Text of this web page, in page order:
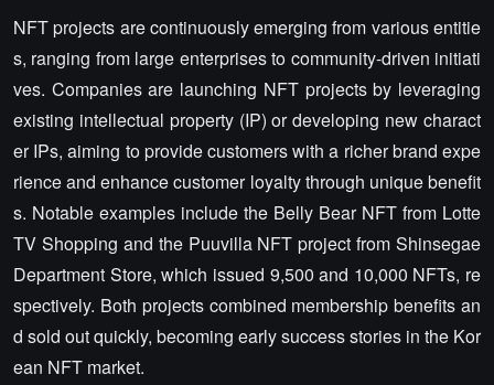
NFT projects are continuously emerging from various entitie
s, ranging from large enterprises to community-driven initiati
ves. Companies are launching NFT projects by leveraging
existing intellectual property (IP) or developing new charact
er IPs, aiming to provide customers with a richer brand expe
rience and enhance customer loyalty through unique benefit
s. Notable examples include the Belly Bear NFT from Lotte
TV Shopping and the Puuvilla NFT project from Shinsegae
Department Store, which issued 9,500 and 10,000 NFTs, re
spectively. Both projects combined membership benefits an
d sold out quickly, becoming early success stories in the Kor
ean NFT market.